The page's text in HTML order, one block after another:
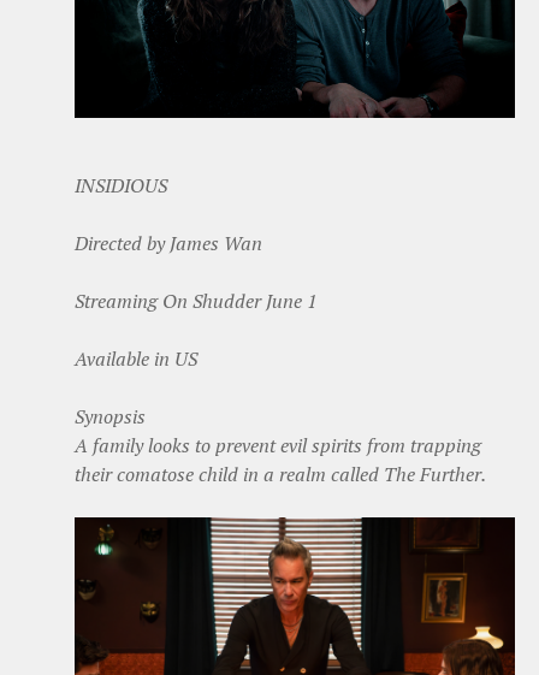
INSIDIOUS
Directed by James Wan
Streaming On Shudder June 1
Available in US
Synopsis
A family looks to prevent evil spirits from trapping
their comatose child in a realm called The Further.